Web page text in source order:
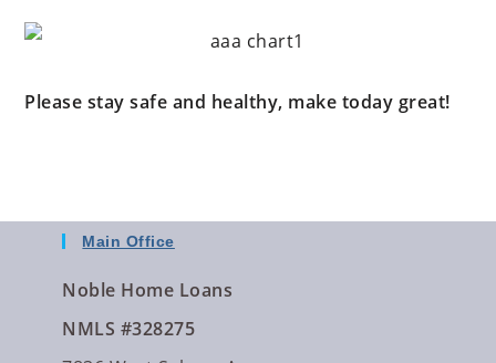
Please stay safe and healthy, make today great!
Main Office
Noble Home Loans
NMLS #328275